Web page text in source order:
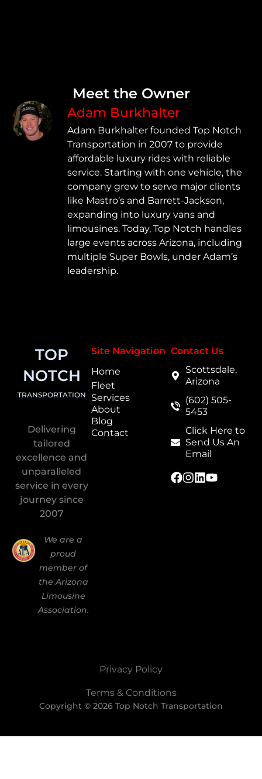
Meet the Owner
Adam Burkhalter
Adam Burkhalter founded Top Notch
Transportation in 2007 to provide
affordable luxury rides with reliable
service. Starting with one vehicle, the
company grew to serve major clients
like Mastro’s and Barrett-Jackson,
expanding into luxury vans and
limousines. Today, Top Notch handles
large events across Arizona, including
multiple Super Bowls, under Adam’s
leadership.
TOP
NOTCH
TRANSPORTATION
Delivering
tailored
excellence and
unparalleled
service in every
journey since
2007
We are a
proud
member of
the Arizona
Limousine
Association.
Site Navigation
Home
Fleet
Services
About
Blog
Contact
Contact Us
Scottsdale,
Arizona
(602) 505-
5453
Click Here to
Send Us An
Email
Copyright © 2026 Top Notch Transportation
Privacy Policy
Terms & Conditions